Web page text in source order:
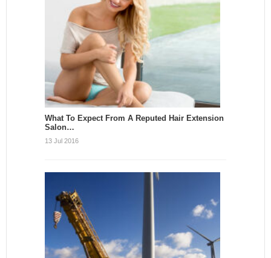
What To Expect From A Reputed Hair Extension
Salon…
13 Jul 2016